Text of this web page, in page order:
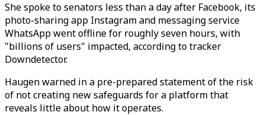
She spoke to senators less than a day after Facebook, its
photo-sharing app Instagram and messaging service
WhatsApp went offline for roughly seven hours, with
"billions of users" impacted, according to tracker
Downdetector.
Haugen warned in a pre-prepared statement of the risk
of not creating new safeguards for a platform that
reveals little about how it operates.